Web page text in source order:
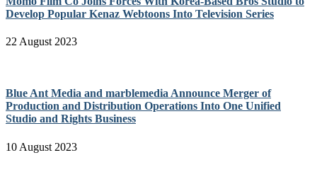
Develop Popular Kenaz Webtoons Into Television Series
22 August 2023
Blue Ant Media and marblemedia Announce Merger of
Production and Distribution Operations Into One Unified
Studio and Rights Business
10 August 2023